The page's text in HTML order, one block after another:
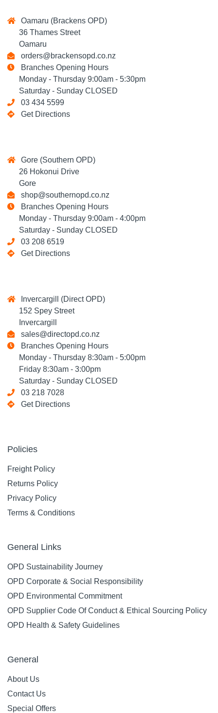
Oamaru (Brackens OPD)
36 Thames Street
Oamaru
orders@brackensopd.co.nz
Branches Opening Hours
Monday - Thursday 9:00am - 5:30pm
Saturday - Sunday CLOSED
03 434 5599
Get Directions
Gore (Southern OPD)
26 Hokonui Drive
Gore
shop@southernopd.co.nz
Branches Opening Hours
Monday - Thursday 9:00am - 4:00pm
Saturday - Sunday CLOSED
03 208 6519
Get Directions
Invercargill (Direct OPD)
152 Spey Street
Invercargill
sales@directopd.co.nz
Branches Opening Hours
Monday - Thursday 8:30am - 5:00pm
Friday 8:30am - 3:00pm
Saturday - Sunday CLOSED
03 218 7028
Get Directions
Policies
Freight Policy
Returns Policy
Privacy Policy
Terms & Conditions
General Links
OPD Sustainability Journey
OPD Corporate & Social Responsibility
OPD Environmental Commitment
OPD Supplier Code Of Conduct & Ethical Sourcing Policy
OPD Health & Safety Guidelines
General
About Us
Contact Us
Special Offers